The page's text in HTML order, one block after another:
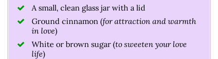
A small, clean glass jar with a lid
Ground cinnamon (for attraction and warmth
in love)
White or brown sugar (to sweeten your love
life)